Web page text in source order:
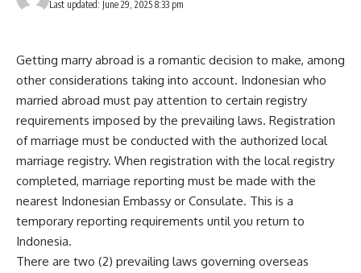
Last updated: June 29, 2025 8:33 pm
Getting marry abroad is a romantic decision to make, among
other considerations taking into account. Indonesian who
married abroad must pay attention to certain registry
requirements imposed by the prevailing laws. Registration
of marriage must be conducted with the authorized local
marriage registry. When registration with the local registry
completed, marriage reporting must be made with the
nearest Indonesian Embassy or Consulate. This is a
temporary reporting requirements until you return to
Indonesia.
There are two (2) prevailing laws governing overseas